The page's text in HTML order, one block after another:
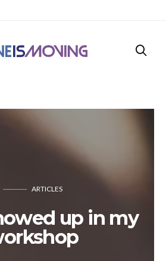
ARTICLES
up in my